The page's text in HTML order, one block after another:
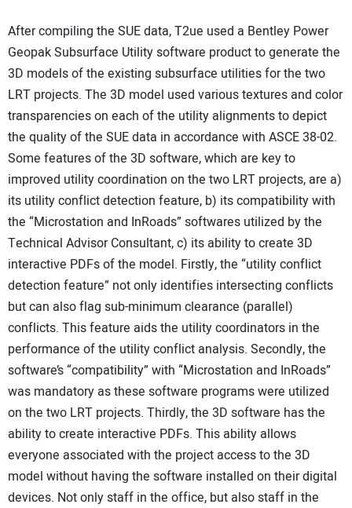
After compiling the SUE data, T2ue used a Bentley Power
Geopak Subsurface Utility software product to generate the
3D models of the existing subsurface utilities for the two
LRT projects. The 3D model used various textures and color
transparencies on each of the utility alignments to depict
the quality of the SUE data in accordance with ASCE 38-02.
Some features of the 3D software, which are key to
improved utility coordination on the two LRT projects, are a)
its utility conflict detection feature, b) its compatibility with
the “Microstation and InRoads” softwares utilized by the
Technical Advisor Consultant, c) its ability to create 3D
interactive PDFs of the model. Firstly, the “utility conflict
detection feature” not only identifies intersecting conflicts
but can also flag sub-minimum clearance (parallel)
conflicts. This feature aids the utility coordinators in the
performance of the utility conflict analysis. Secondly, the
software’s “compatibility” with “Microstation and InRoads”
was mandatory as these software programs were utilized
on the two LRT projects. Thirdly, the 3D software has the
ability to create interactive PDFs. This ability allows
everyone associated with the project access to the 3D
model without having the software installed on their digital
devices. Not only staff in the office, but also staff in the